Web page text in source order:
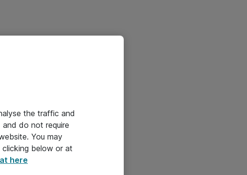
the traffic and
do not require
You may
below or at
here